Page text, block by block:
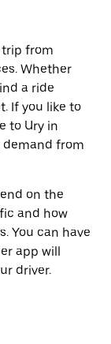
trip from
Whether
a ride
If you like to
to Ury in
demand from
on the
and how
You can have
app will
driver.